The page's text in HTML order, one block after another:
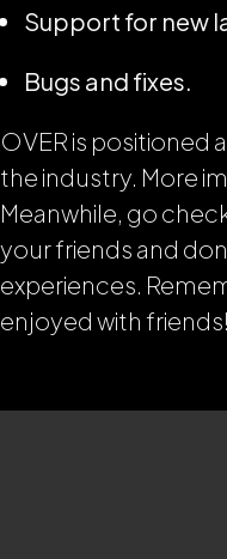
Support for new
Bugs and fixes.
OVER is positioned
the industry. More
Meanwhile, go
your friends and
experiences.
enjoyed with friends!